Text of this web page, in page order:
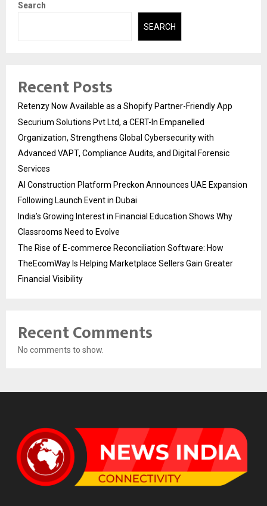
Search
SEARCH
Recent Posts
Retenzy Now Available as a Shopify Partner-Friendly App
Securium Solutions Pvt Ltd, a CERT-In Empanelled
Organization, Strengthens Global Cybersecurity with
Advanced VAPT, Compliance Audits, and Digital Forensic
Services
AI Construction Platform Preckon Announces UAE Expansion
Following Launch Event in Dubai
India’s Growing Interest in Financial Education Shows Why
Classrooms Need to Evolve
The Rise of E-commerce Reconciliation Software: How
TheEcomWay Is Helping Marketplace Sellers Gain Greater
Financial Visibility
Recent Comments
No comments to show.